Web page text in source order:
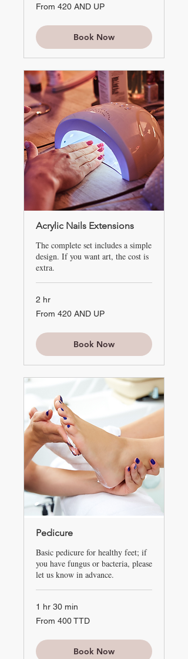
From
420
From 420 AND UP
Book Now
Acrylic Nails Extensions
The complete set includes a simple
design. If you want art, the cost is
extra.
2 hr
From
420
From 420 AND UP
Book Now
Pedicure
Basic pedicure for healthy feet; if
you have fungus or bacteria, please
let us know in advance.
1 hr 30 min
From
400
From 400 TTD
Book Now